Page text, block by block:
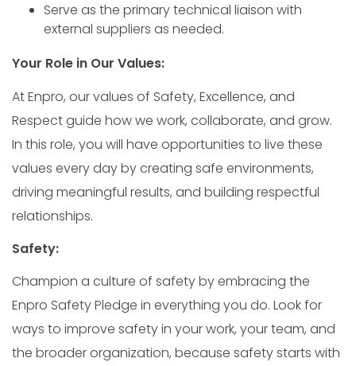
Serve as the primary technical liaison with
external suppliers as needed.
Your Role in Our Values:
At Enpro, our values of Safety, Excellence, and
Respect guide how we work, collaborate, and grow.
In this role, you will have opportunities to live these
values every day by creating safe environments,
driving meaningful results, and building respectful
relationships.
Safety:
Champion a culture of safety by embracing the
Enpro Safety Pledge in everything you do. Look for
ways to improve safety in your work, your team, and
the broader organization, because safety starts with